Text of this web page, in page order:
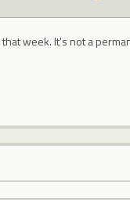
week. It's not a